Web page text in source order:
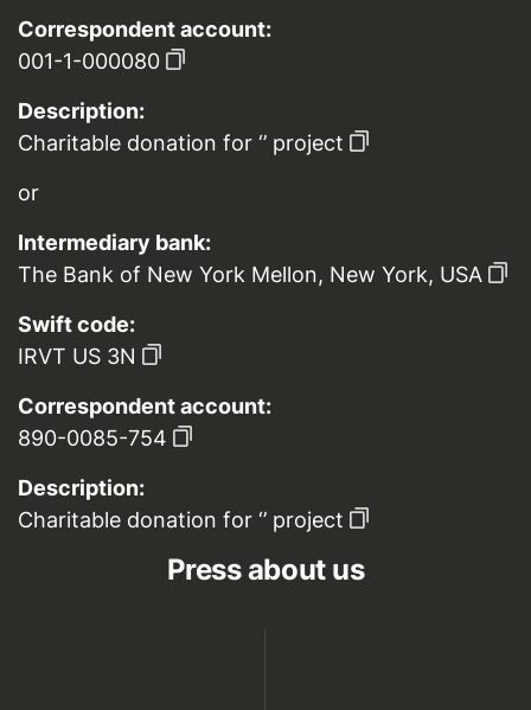
Correspondent account:
001-1-000080
Description:
Charitable donation for ‘’ project
or
Intermediary bank:
The Bank of New York Mellon, New York, USA
Swift code:
IRVT US 3N
Correspondent account:
890-0085-754
Description:
Charitable donation for ‘’ project
Press about us